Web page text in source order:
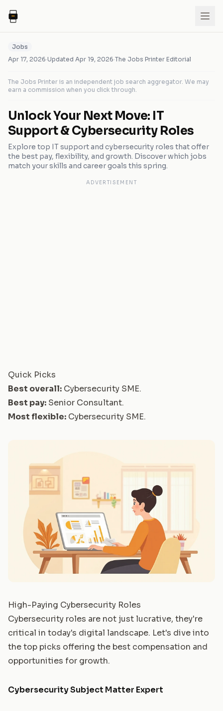
Jobs
Apr 17, 2026·Updated Apr 19, 2026·The Jobs Printer Editorial
The Jobs Printer is an independent job search aggregator. We may
earn a commission when you click through.
Unlock Your Next Move: IT
Support & Cybersecurity Roles
Explore top IT support and cybersecurity roles that offer
the best pay, flexibility, and growth. Discover which jobs
match your skills and career goals this spring.
ADVERTISEMENT
Quick Picks
Best overall: Cybersecurity SME.
Best pay: Senior Consultant.
Most flexible: Cybersecurity SME.
High-Paying Cybersecurity Roles
Cybersecurity roles are not just lucrative, they're
critical in today's digital landscape. Let's dive into
the top picks offering the best compensation and
opportunities for growth.
Cybersecurity Subject Matter Expert